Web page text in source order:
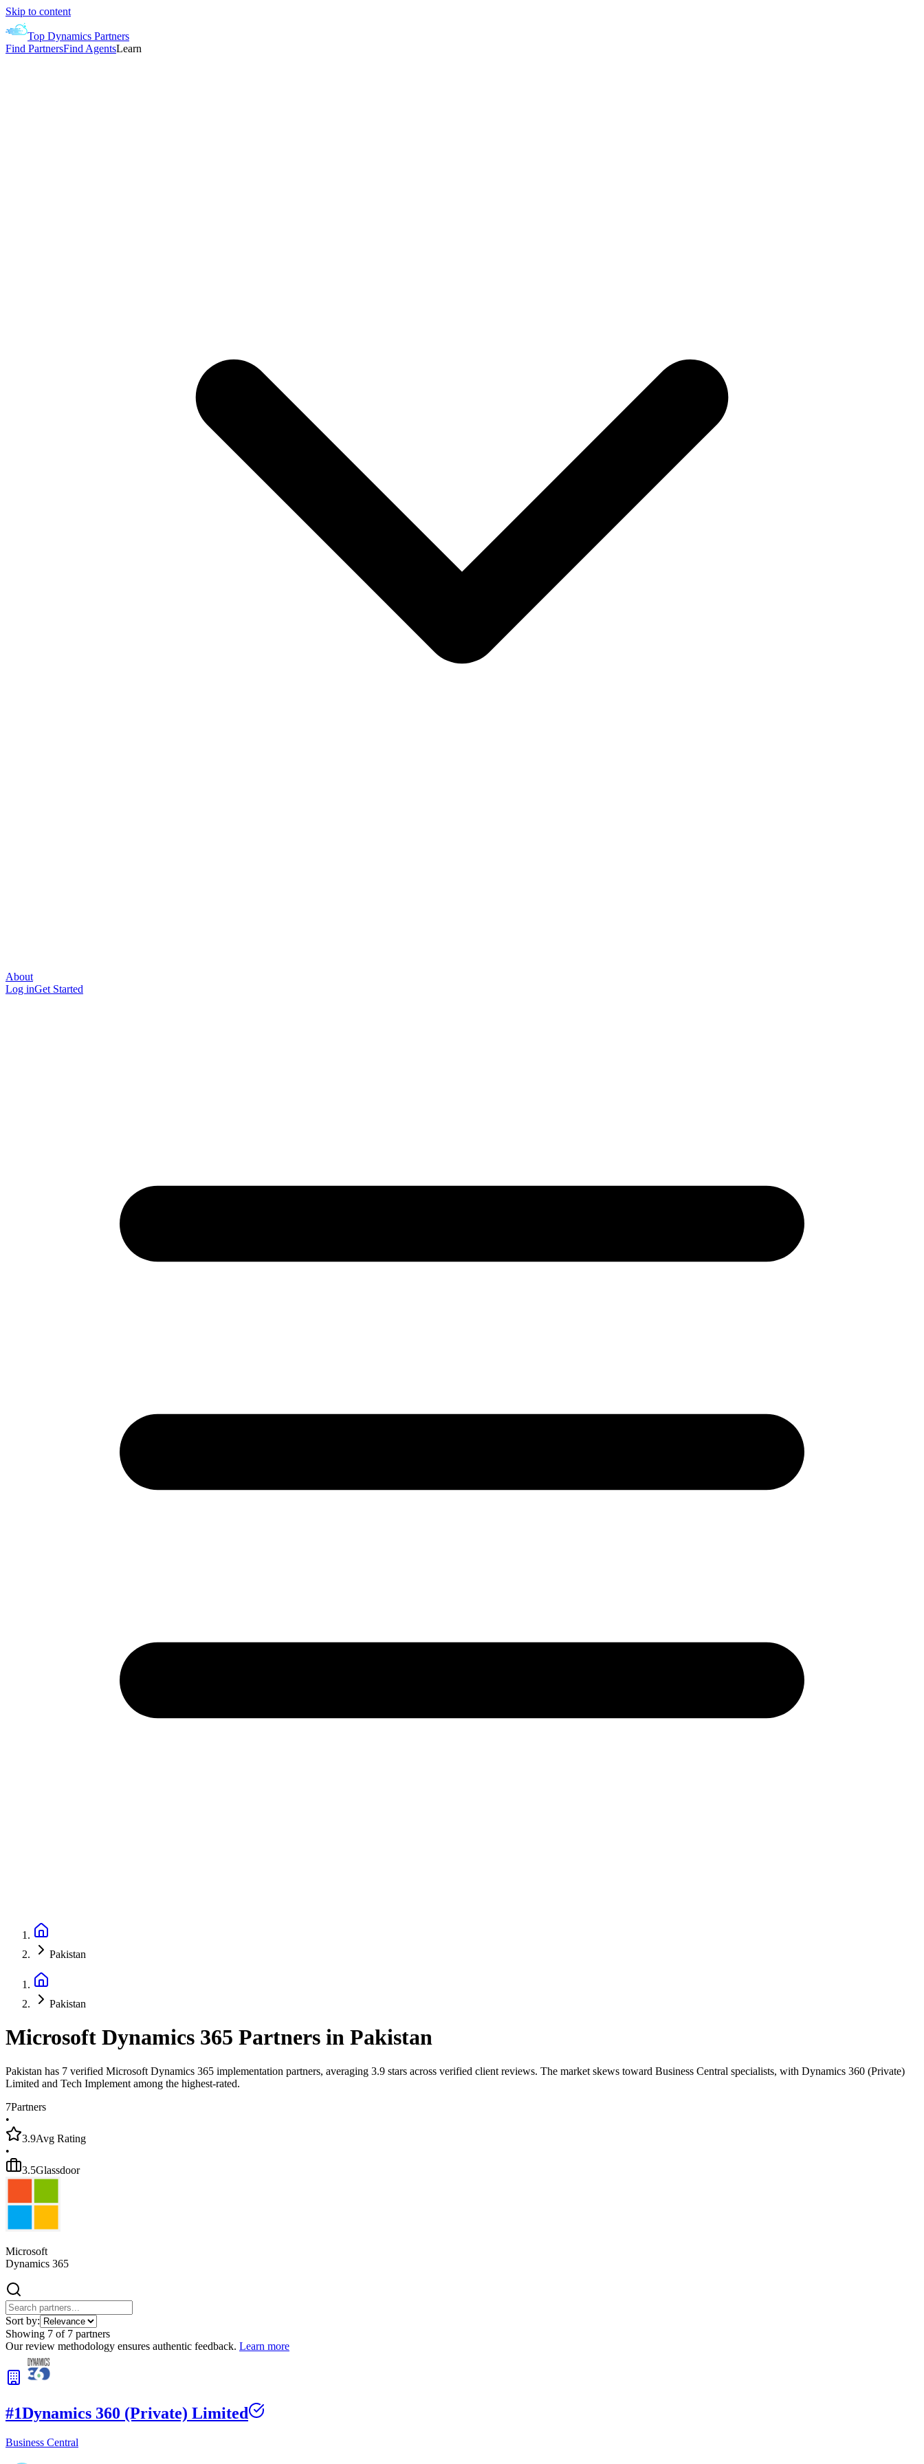
Skip to content
Top Dynamics Partners
Find PartnersFind AgentsLearn
About
Log inGet Started
Pakistan
Pakistan
Microsoft Dynamics 365 Partners in Pakistan
Pakistan has 7 verified Microsoft Dynamics 365 implementation partners, averaging 3.9 stars across verified client reviews. The market skews toward Business Central specialists, with Dynamics 360 (Private)
Limited and Tech Implement among the highest-rated.
7Partners
•
3.9Avg Rating
•
3.5Glassdoor
Microsoft
Dynamics 365
Sort by:
Showing 7 of 7 partners
Our review methodology ensures authentic feedback. Learn more
#1Dynamics 360 (Private) Limited
Business Central